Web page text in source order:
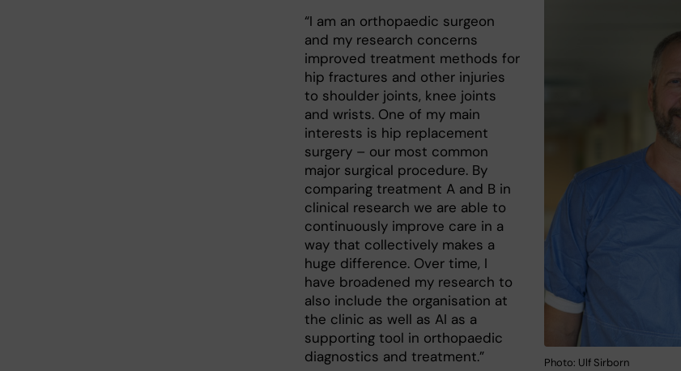
Photo: Ulf Sirborn
“I am an orthopaedic surgeon
and my research concerns
improved treatment methods for
hip fractures and other injuries
to shoulder joints, knee joints
and wrists. One of my main
interests is hip replacement
surgery – our most common
major surgical procedure. By
comparing treatment A and B in
clinical research we are able to
continuously improve care in a
way that collectively makes a
huge difference. Over time, I
have broadened my research to
also include the organisation at
the clinic as well as AI as a
supporting tool in orthopaedic
diagnostics and treatment.”